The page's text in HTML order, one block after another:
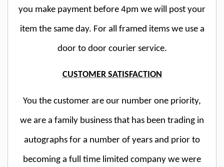
you make payment before 4pm we will post your
item the same day. For all framed items we use a
door to door courier service.
CUSTOMER SATISFACTION
You the customer are our number one priority,
we are a family business that has been trading in
autographs for a number of years and prior to
becoming a full time limited company we were